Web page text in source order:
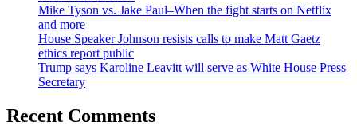
Mike Tyson vs. Jake Paul–When the fight starts on Netflix
and more
House Speaker Johnson resists calls to make Matt Gaetz
ethics report public
Trump says Karoline Leavitt will serve as White House Press
Secretary
Recent Comments